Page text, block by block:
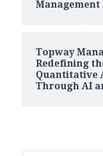
Topway
Redefining
Quantitative
Through AI